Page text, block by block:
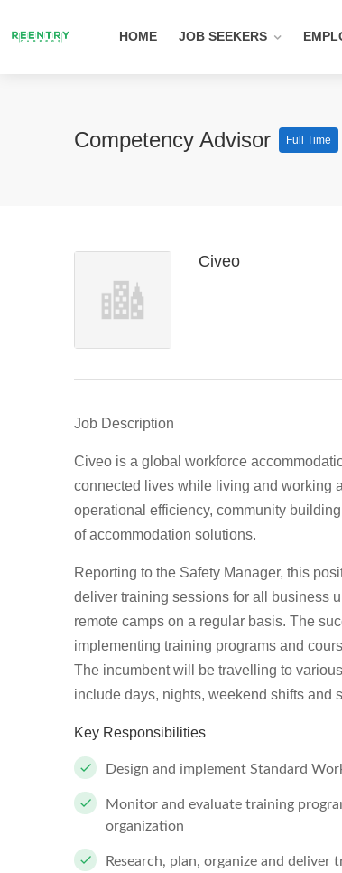
HOME JOB SEEKERS
Competency Advisor Full Time
Civeo
Job Description
Civeo is a global workforce
connected lives while living and working
operational efficiency, community
of accommodation solutions.
Reporting to the Safety Manager, this
deliver training sessions for all business
remote camps on a regular basis. The
implementing training programs and
The incumbent will be travelling to
include days, nights, weekend shifts and
Key Responsibilities
Design and implement Standard
Monitor and evaluate training
organization
Research, plan, organize and